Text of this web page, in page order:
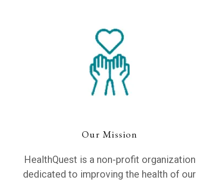
Our Mission
HealthQuest is a non-profit organization
dedicated to improving the health of our